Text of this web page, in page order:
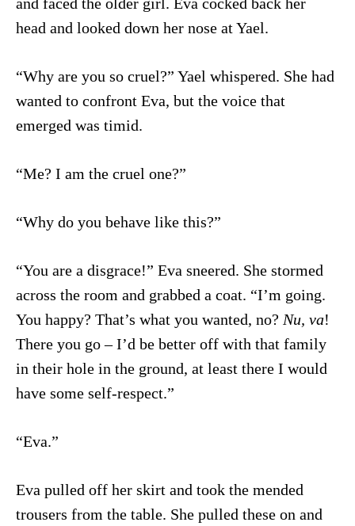
and faced the older girl. Eva cocked back her
head and looked down her nose at Yael.
“Why are you so cruel?” Yael whispered. She had
wanted to confront Eva, but the voice that
emerged was timid.
“Me? I am the cruel one?”
“Why do you behave like this?”
“You are a disgrace!” Eva sneered. She stormed
across the room and grabbed a coat. “I’m going.
You happy? That’s what you wanted, no? Nu, va!
There you go – I’d be better off with that family
in their hole in the ground, at least there I would
have some self-respect.”
“Eva.”
Eva pulled off her skirt and took the mended
trousers from the table. She pulled these on and